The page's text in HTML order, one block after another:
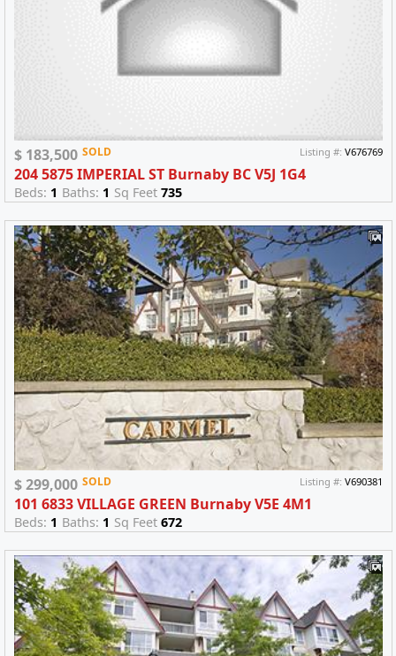
$ 183,500 SOLD Listing #:V676769
204 5875 IMPERIAL ST Burnaby BC V5J 1G4
Beds: 1 Baths: 1 Sq Feet 735
$ 299,000 SOLD Listing #:V690381
101 6833 VILLAGE GREEN Burnaby V5E 4M1
Beds: 1 Baths: 1 Sq Feet 672